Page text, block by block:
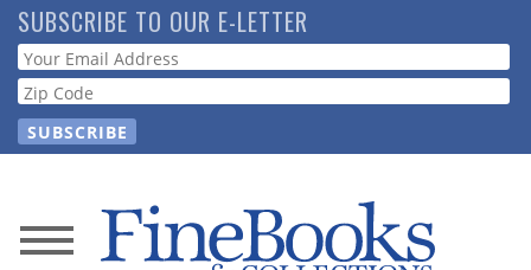
Skip
to
main
content
SUBSCRIBE TO OUR E-LETTER
Webform
News